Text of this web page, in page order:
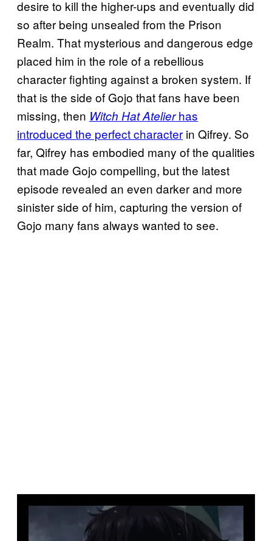
desire to kill the higher-ups and eventually did
so after being unsealed from the Prison
Realm. That mysterious and dangerous edge
placed him in the role of a rebellious
character fighting against a broken system. If
that is the side of Gojo that fans have been
missing, then Witch Hat Atelierhas
introduced the perfect character in Qifrey. So
far, Qifrey has embodied many of the qualities
that made Gojo compelling, but the latest
episode revealed an even darker and more
sinister side of him, capturing the version of
Gojo many fans always wanted to see.